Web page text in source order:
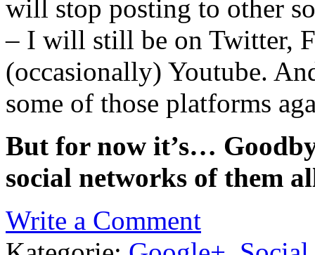
will stop posting to other
– I will still be on Twitter,
(occasionally) Youtube.
some of those platforms
But for now it’s…
social networks of them
Write a Comment